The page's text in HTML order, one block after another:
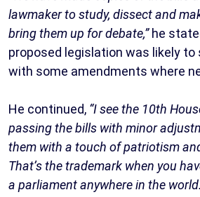
lawmaker to study, dissect and
bring them up for debate,”he
proposed legislation was likely
with some amendments where
He continued, “I see the 10th
passing the bills with minor
them with a touch of patriotism
That’s the trademark when you
a parliament anywhere in the